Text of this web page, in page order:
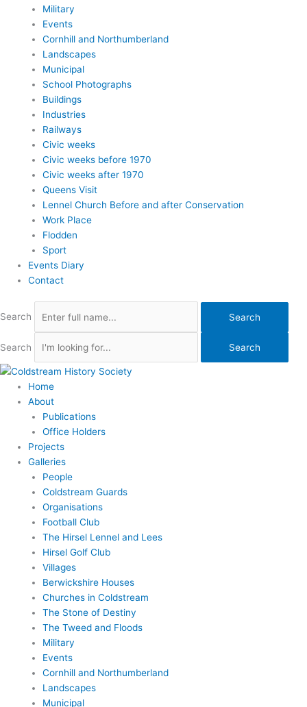
Military
Events
Cornhill and Northumberland
Landscapes
Municipal
School Photographs
Buildings
Industries
Railways
Civic weeks
Civic weeks before 1970
Civic weeks after 1970
Queens Visit
Lennel Church Before and after Conservation
Work Place
Flodden
Sport
Events Diary
Contact
Search Search
Search Search
Home
About
Publications
Office Holders
Projects
Galleries
People
Coldstream Guards
Organisations
Football Club
The Hirsel Lennel and Lees
Hirsel Golf Club
Villages
Berwickshire Houses
Churches in Coldstream
The Stone of Destiny
The Tweed and Floods
Military
Events
Cornhill and Northumberland
Landscapes
Municipal